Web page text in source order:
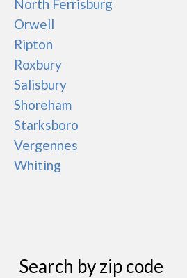
North Ferrisburg
Orwell
Ripton
Roxbury
Salisbury
Shoreham
Starksboro
Vergennes
Whiting
Search by zip code